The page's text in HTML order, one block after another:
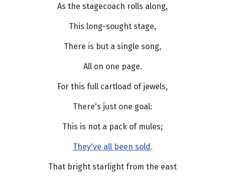
As the stagecoach rolls along,
This long-sought stage,
There is but a single song,
All on one page.
For this full cartload of jewels,
There's just one goal:
This is not a pack of mules;
They've all been sold .
That bright starlight from the east